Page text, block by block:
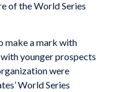
of the World Series
make a mark with
younger prospects
were
World Series